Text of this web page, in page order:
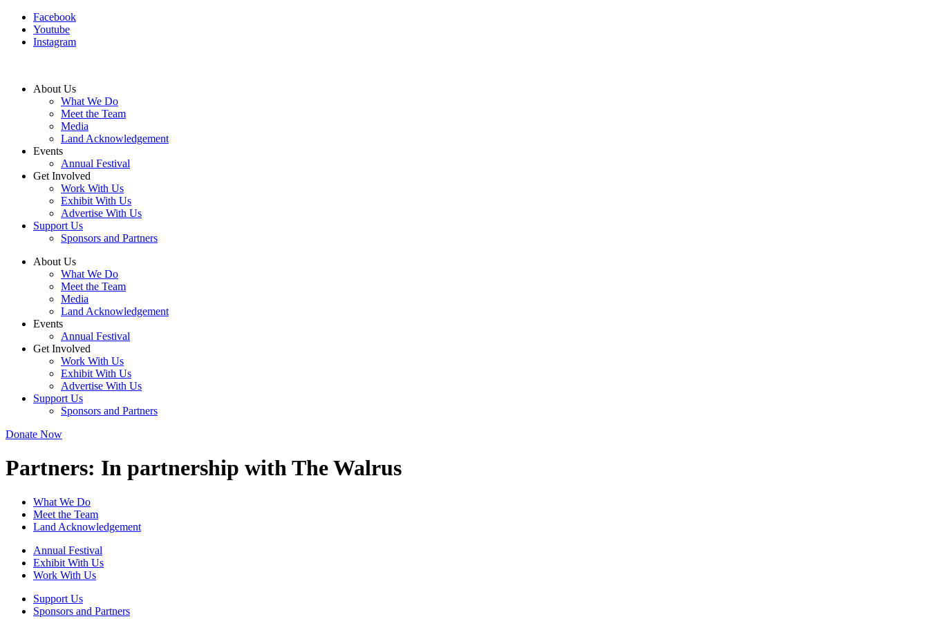
Facebook
Youtube
Instagram
About Us
What We Do
Meet the Team
Media
Land Acknowledgement
Events
Annual Festival
Get Involved
Work With Us
Exhibit With Us
Advertise With Us
Support Us
Sponsors and Partners
About Us
What We Do
Meet the Team
Media
Land Acknowledgement
Events
Annual Festival
Get Involved
Work With Us
Exhibit With Us
Advertise With Us
Support Us
Sponsors and Partners
Donate Now
Partners: In partnership with The Walrus
What We Do
Meet the Team
Land Acknowledgement
Annual Festival
Exhibit With Us
Work With Us
Support Us
Sponsors and Partners